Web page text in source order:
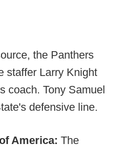
the Panthers
staffer Larry Knight
coach. Tony Samuel
defensive line.
America: The